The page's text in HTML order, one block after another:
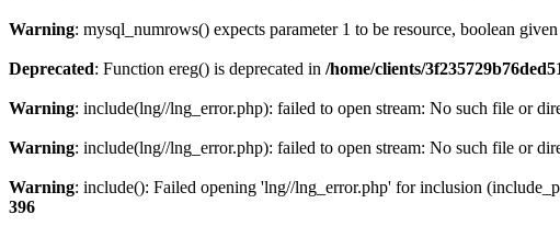
Warning: mysql_numrows() expects parameter 1 to be resource, boolean
Deprecated: Function ereg() is deprecated in /home/clients/
Warning: include(lng//lng_error.php): failed to open stream: No such file or
Warning: include(lng//lng_error.php): failed to open stream: No such file or
Warning: include(): Failed opening 'lng//lng_error.php' for inclusion
396